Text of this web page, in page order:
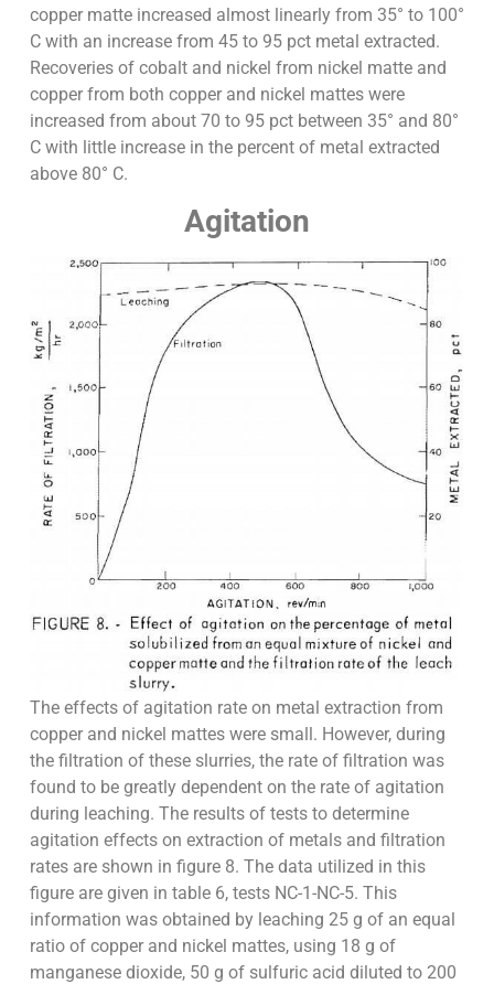
copper matte increased almost linearly from 35° to 100°
C with an increase from 45 to 95 pct metal extracted.
Recoveries of cobalt and nickel from nickel matte and
copper from both copper and nickel mattes were
increased from about 70 to 95 pct between 35° and 80°
C with little increase in the percent of metal extracted
above 80° C.
Agitation
The effects of agitation rate on metal extraction from
copper and nickel mattes were small. However, during
the filtration of these slurries, the rate of filtration was
found to be greatly dependent on the rate of agitation
during leaching. The results of tests to determine
agitation effects on extraction of metals and filtration
rates are shown in figure 8. The data utilized in this
figure are given in table 6, tests NC-1-NC-5. This
information was obtained by leaching 25 g of an equal
ratio of copper and nickel mattes, using 18 g of
manganese dioxide, 50 g of sulfuric acid diluted to 200